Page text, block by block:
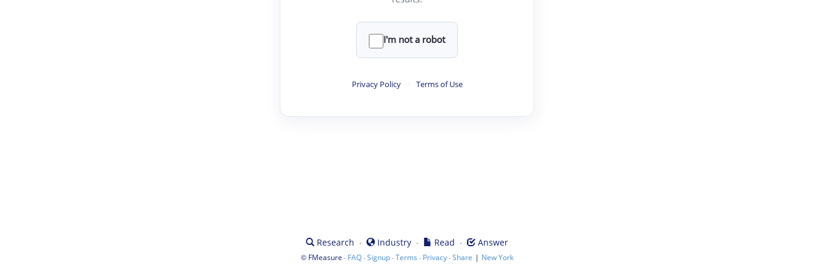
I'm not a robot
Privacy Policy · Terms of Use
Research · Industry · Read · Answer
© FMeasure · FAQ·Signup·Terms · Privacy·Share | New York